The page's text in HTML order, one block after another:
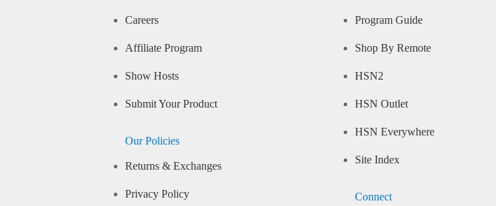
Careers
Affiliate Program
Show Hosts
Submit Your Product
Our Policies
Returns & Exchanges
Privacy Policy
Program Guide
Shop By Remote
HSN2
HSN Outlet
HSN Everywhere
Site Index
Connect